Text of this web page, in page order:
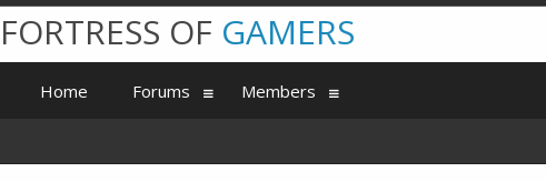
FORTRESS OF GAMERS
Home Forums Members